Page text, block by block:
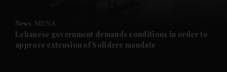
Future submenu
News MENA
Lebanese government demands conditions in order to
approve extension of Solidere mandate